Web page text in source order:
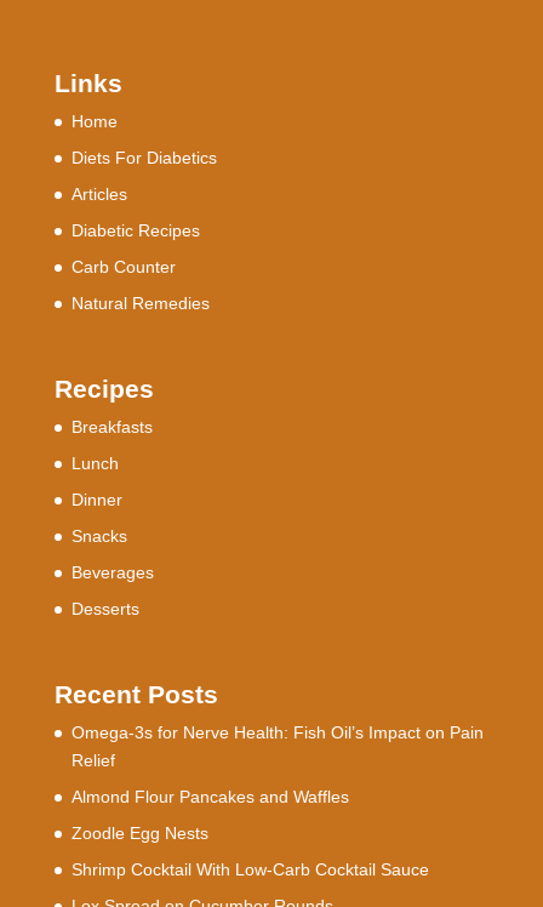
Links
Home
Diets For Diabetics
Articles
Diabetic Recipes
Carb Counter
Natural Remedies
Recipes
Breakfasts
Lunch
Dinner
Snacks
Beverages
Desserts
Recent Posts
Omega-3s for Nerve Health: Fish Oil’s Impact on Pain
Relief
Almond Flour Pancakes and Waffles
Zoodle Egg Nests
Shrimp Cocktail With Low-Carb Cocktail Sauce